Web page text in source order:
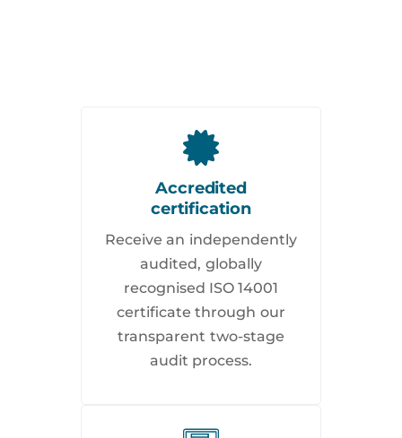
Accredited
certification
Receive an independently
audited, globally
recognised ISO 14001
certificate through our
transparent two-stage
audit process.